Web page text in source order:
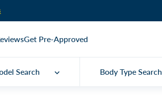
Get Pre-Approved
Search Body Type Search